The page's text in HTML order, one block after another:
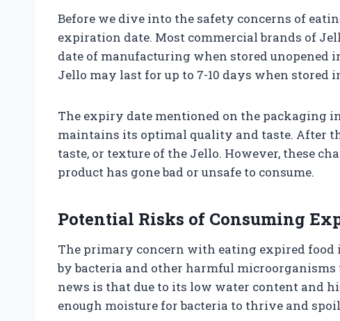
Before we dive into the safety concerns of
expiration date. Most commercial brands of
date of manufacturing when stored unopened
Jello may last for up to 7-10 days when stored
The expiry date mentioned on the packaging
maintains its optimal quality and taste. After
taste, or texture of the Jello. However, these
product has gone bad or unsafe to consume.
Potential Risks of Consuming
The primary concern with eating expired food
by bacteria and other harmful
news is that due to its low water content and
enough moisture for bacteria to thrive and